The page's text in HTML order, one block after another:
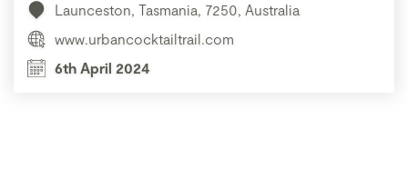
Launceston, Tasmania, 7250, Australia
www.urbancocktailtrail.com
6th April 2024